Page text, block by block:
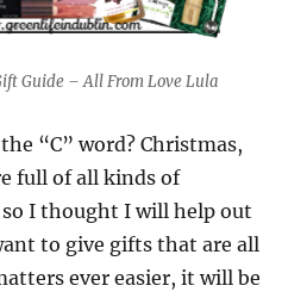
Guide – All From Love Lula
“C” word? Christmas,
full of all kinds of
I thought I will help out
to give gifts that are all
ever easier, it will be